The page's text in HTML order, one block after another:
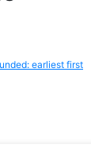
earliest first